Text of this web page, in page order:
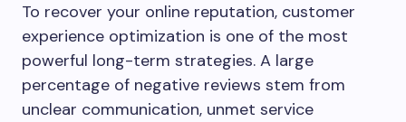
To recover your online reputation, customer
experience optimization is one of the most
powerful long-term strategies. A large
percentage of negative reviews stem from
unclear communication, unmet service